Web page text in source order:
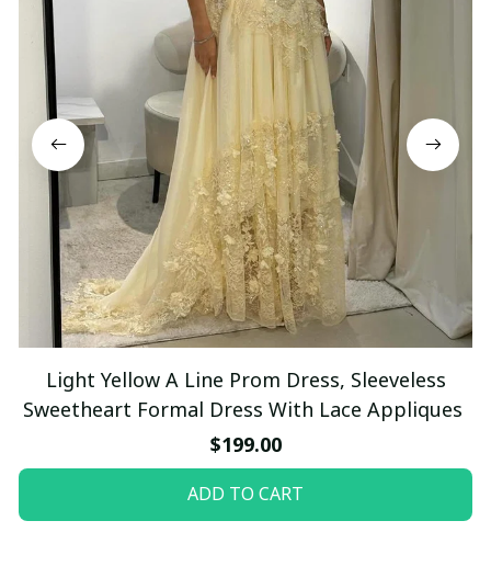
Light Yellow A Line Prom Dress, Sleeveless
Sweetheart Formal Dress With Lace Appliques
$199.00
ADD TO CART